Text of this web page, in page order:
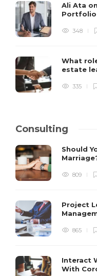
Ali Ata
Portfolio
348
What
estate
335
Consulting
Should
809
Project
865
Interact
With